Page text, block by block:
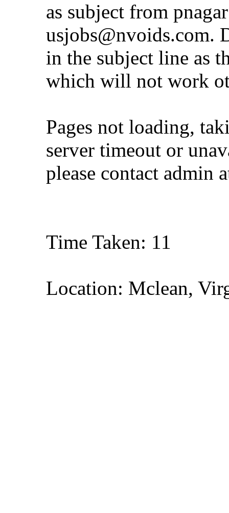
as subject from
usjobs@nvoids.com.
in the subject line as
which will not work
Pages not loading,
server timeout or
please contact admin
Time Taken: 11
Location: Mclean,